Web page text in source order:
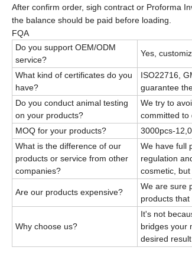
After confirm order, sigh contract or Proforma
the balance should be paid before loading.
FQA
Do you support OEM/ODM
service?
Yes,
What kind of certificates do you
have?
ISO22716,
guarantee
Do you conduct animal testing
on your products?
We try to
committed to
MOQ for your products?
3000pcs-
What is the difference of our
products or service from other
companies?
We have full
regulation
cosmetic,
Are our products expensive?
We are sure
products
Why choose us?
It's not
bridges your
desired